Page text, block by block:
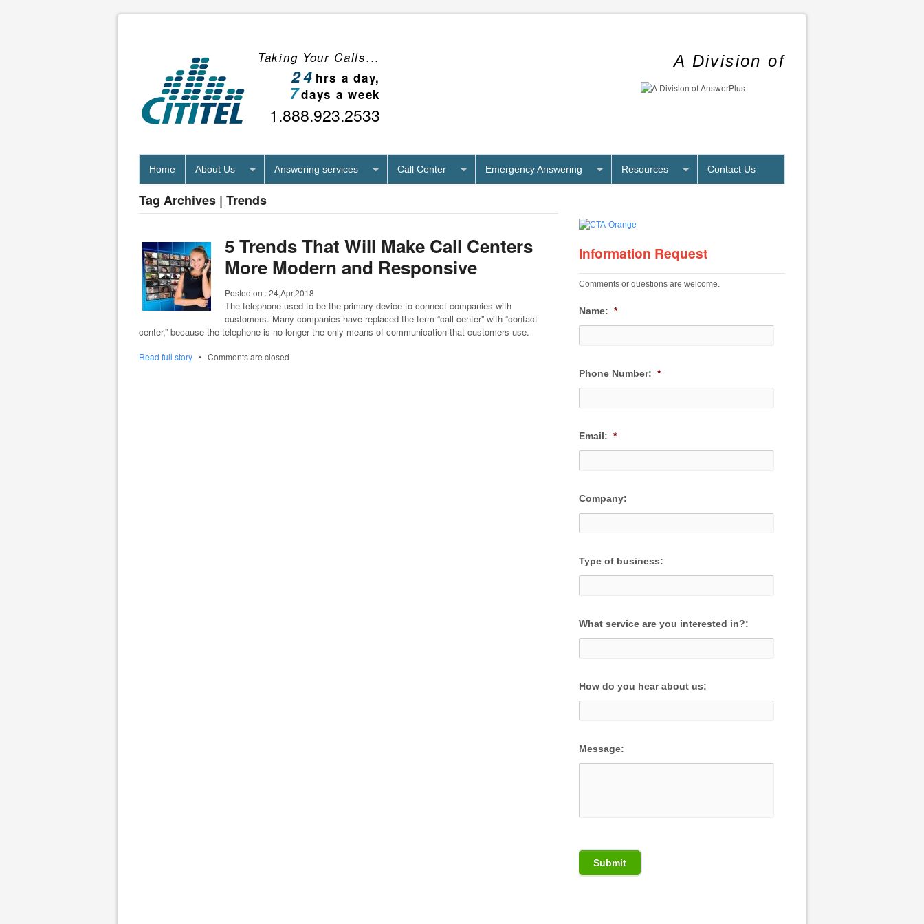
Taking Your Calls...
24 hrs a day,
7days a week
1.888.923.2533
A Division of
Home About Us Answering services Call Center Emergency Answering Resources Contact Us
Tag Archives | Trends
5 Trends That Will Make Call Centers
More Modern and Responsive
Posted on :24,Apr,2018
The telephone used to be the primary device to connect companies with
customers. Many companies have replaced the term “call center” with “contact
center,” because the telephone is no longer the only means of communication that customers use.
Read full story • Comments are closed
Information Request
Comments or questions are welcome.
Name: *
Phone Number: *
Email: *
Company:
Type of business:
What service are you interested in?:
How do you hear about us:
Message: